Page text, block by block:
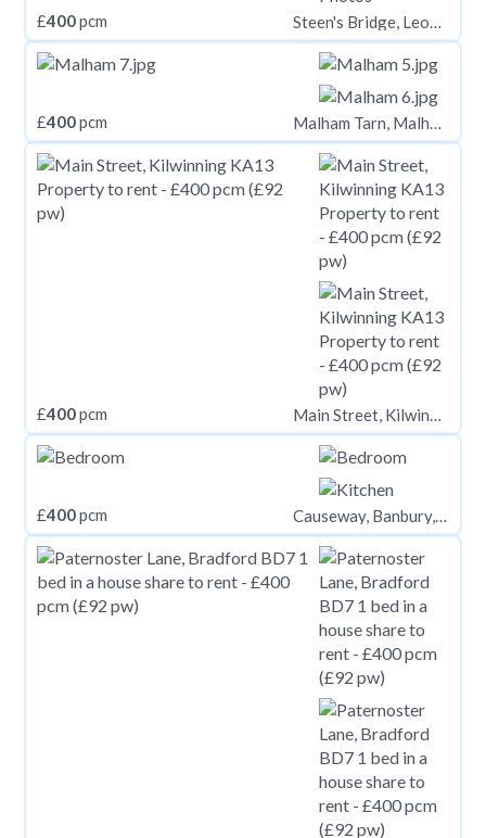
£400pcm Steen's Bridge, Leominster HR6
£400pcm Malham Tarn, Malham
£400pcm Main Street, Kilwinning KA13
£400pcm Causeway, Banbury, OX16